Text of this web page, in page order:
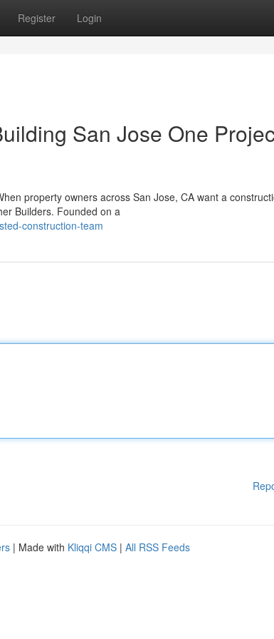
Register Login
San Jose One
property owners across San Jose, CA want a
Builders. Founded on a
construction-team
| Made with Kliqqi CMS | All RSS Feeds